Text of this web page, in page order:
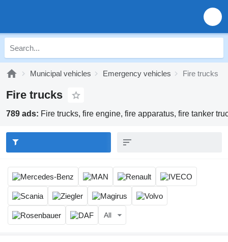
Municipal vehicles Emergency vehicles Fire trucks
Fire trucks
789 ads: Fire trucks, fire engine, fire apparatus, fire tanker
All